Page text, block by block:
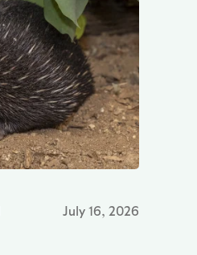
July 16, 2026